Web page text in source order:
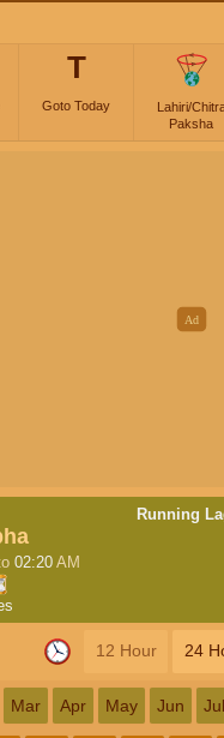
T
Goto Today
Lahiri/
Paksha
Running
02:20 AM
12 Hour 24
Mar Apr May Jun Jul